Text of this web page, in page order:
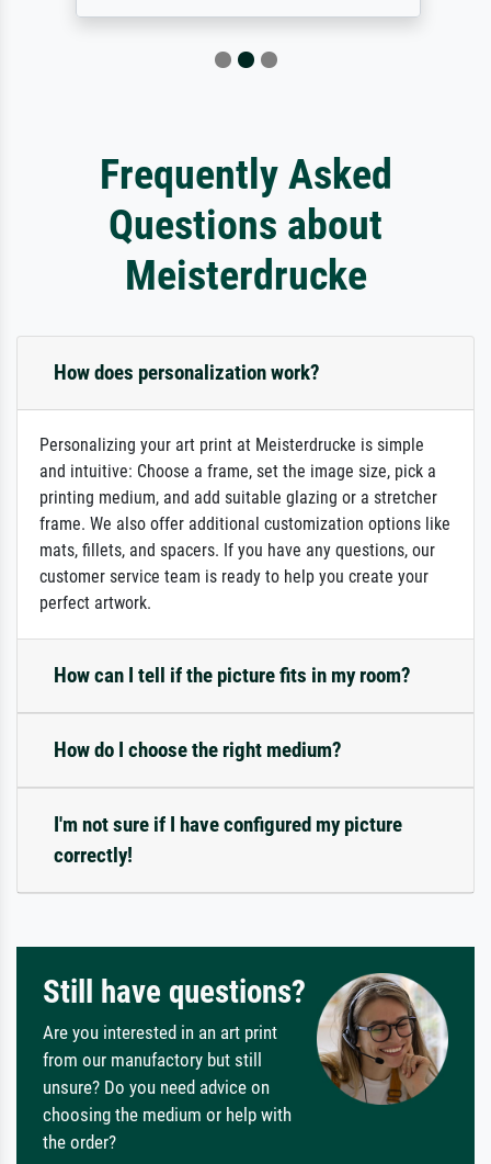
Frequently Asked
Questions about
Meisterdrucke
How does personalization work?
Personalizing your art print at Meisterdrucke is simple
and intuitive: Choose a frame, set the image size, pick a
printing medium, and add suitable glazing or a stretcher
frame. We also offer additional customization options like
mats, fillets, and spacers. If you have any questions, our
customer service team is ready to help you create your
perfect artwork.
How can I tell if the picture fits in my room?
How do I choose the right medium?
I'm not sure if I have configured my picture
correctly!
Still have questions?
Are you interested in an art print
from our manufactory but still
unsure? Do you need advice on
choosing the medium or help with
the order?